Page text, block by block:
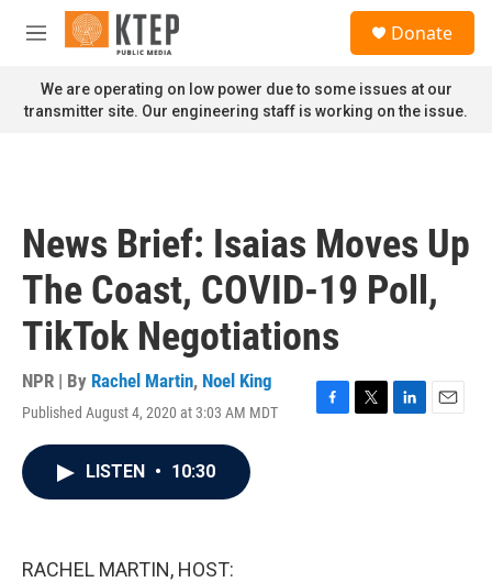
Skip to main content
M
n
u
Donate
We are operating on low power due to some issues at our
transmitter site. Our engineering staff is working on the issue.
News Brief: Isaias Moves Up
The Coast, COVID-19 Poll,
TikTok Negotiations
NPR | By Rachel Martin, Noel King
Published August 4, 2020 at 3:03 AM MDT
F
T
L
E
LISTEN • 10:30
RACHEL MARTIN, HOST: